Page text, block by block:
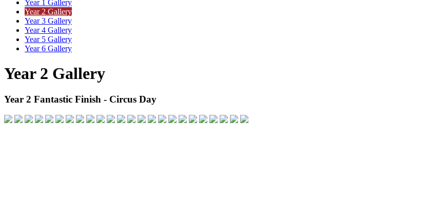
Year 1 Gallery
Year 2 Gallery
Year 3 Gallery
Year 4 Gallery
Year 5 Gallery
Year 6 Gallery
Year 2 Gallery
Year 2 Fantastic Finish - Circus Day